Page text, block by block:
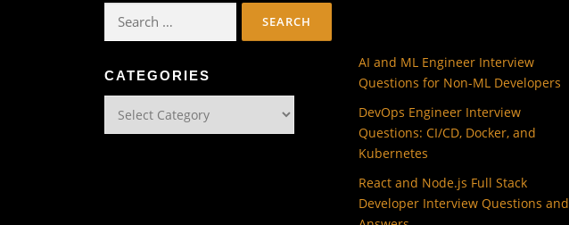
for:
CATEGORIES
AI and ML Engineer Interview
Questions for Non-ML Developers
DevOps Engineer Interview
Questions: CI/CD, Docker, and
Kubernetes
React and Node.js Full Stack
Developer Interview Questions and